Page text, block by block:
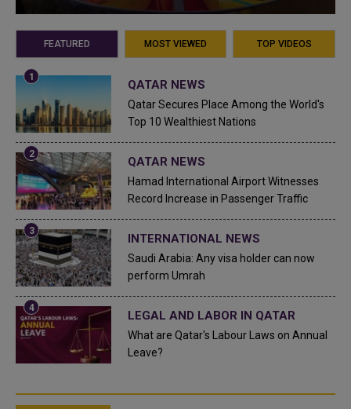
FEATURED MOST VIEWED TOP VIDEOS
QATAR NEWS
Qatar Secures Place Among the World's
Top 10 Wealthiest Nations
QATAR NEWS
Hamad International Airport Witnesses
Record Increase in Passenger Traffic
INTERNATIONAL NEWS
Saudi Arabia: Any visa holder can now
perform Umrah
LEGAL AND LABOR IN QATAR
What are Qatar's Labour Laws on Annual
Leave?